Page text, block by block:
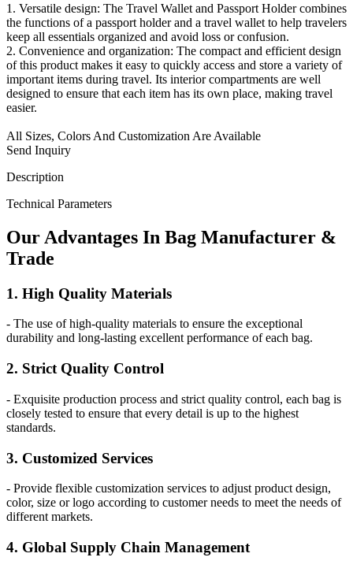
1. Versatile design: The Travel Wallet and Passport Holder combines
the functions of a passport holder and a travel wallet to help travelers
keep all essentials organized and avoid loss or confusion.
2. Convenience and organization: The compact and efficient design
of this product makes it easy to quickly access and store a variety of
important items during travel. Its interior compartments are well
designed to ensure that each item has its own place, making travel
easier.
All Sizes, Colors And Customization Are Available
Send Inquiry
Description
Technical Parameters
Our Advantages In Bag Manufacturer &
Trade
1. High Quality Materials
- The use of high-quality materials to ensure the exceptional
durability and long-lasting excellent performance of each bag.
2. Strict Quality Control
- Exquisite production process and strict quality control, each bag is
closely tested to ensure that every detail is up to the highest
standards.
3. Customized Services
- Provide flexible customization services to adjust product design,
color, size or logo according to customer needs to meet the needs of
different markets.
4. Global Supply Chain Management